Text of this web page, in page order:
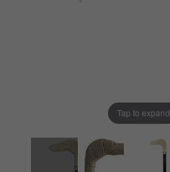
Tap to expand